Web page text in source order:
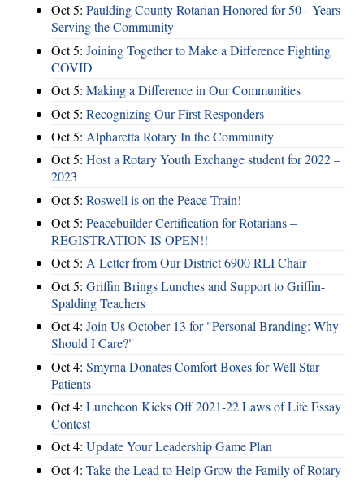
Oct 5: Paulding County Rotarian Honored for 50+ Years
Serving the Community
Oct 5: Joining Together to Make a Difference Fighting
COVID
Oct 5: Making a Difference in Our Communities
Oct 5: Recognizing Our First Responders
Oct 5: Alpharetta Rotary In the Community
Oct 5: Host a Rotary Youth Exchange student for 2022 –
2023
Oct 5: Roswell is on the Peace Train!
Oct 5: Peacebuilder Certification for Rotarians –
REGISTRATION IS OPEN!!
Oct 5: A Letter from Our District 6900 RLI Chair
Oct 5: Griffin Brings Lunches and Support to Griffin-
Spalding Teachers
Oct 4: Join Us October 13 for "Personal Branding: Why
Should I Care?"
Oct 4: Smyrna Donates Comfort Boxes for Well Star
Patients
Oct 4: Luncheon Kicks Off 2021-22 Laws of Life Essay
Contest
Oct 4: Update Your Leadership Game Plan
Oct 4: Take the Lead to Help Grow the Family of Rotary